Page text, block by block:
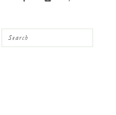
Search